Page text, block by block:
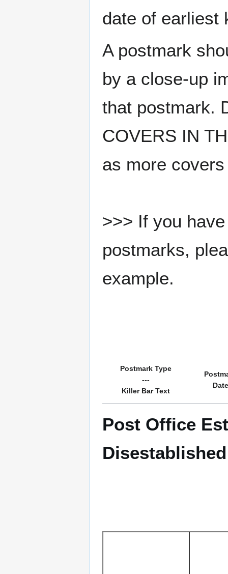
date of earliest
A postmark
by a close-up
that postmark.
COVERS IN
as more
>>> If you
postmarks,
example.
Postmark Type
---
Killer Bar Text
Date
Post Office